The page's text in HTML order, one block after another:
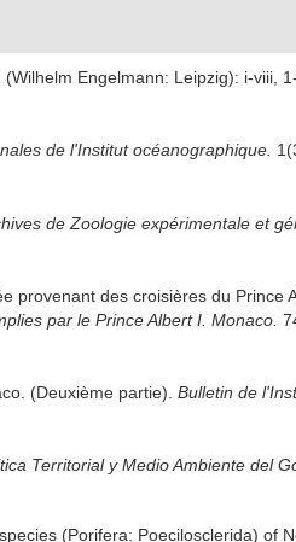
Engelmann: Leipzig): i-viii,
de l'Institut océanographique.
de Zoologie expérimentale et
provenant des croisières du
par le Prince Albert I. Monaco.
(Deuxième partie). Bulletin de
Territorial y Medio Ambiente del
species (Porifera: Poecilosclerida) of